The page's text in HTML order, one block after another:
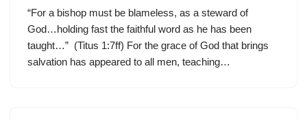
“For a bishop must be blameless, as a steward of
God…holding fast the faithful word as he has been
taught…” (Titus 1:7ff) For the grace of God that brings
salvation has appeared to all men, teaching…